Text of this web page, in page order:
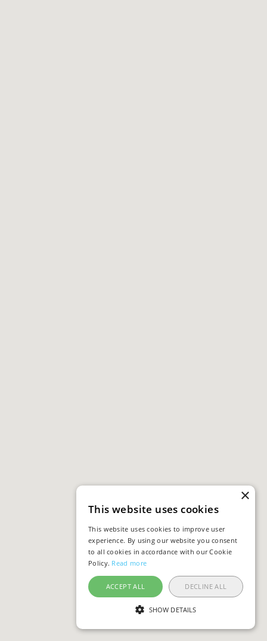
×
This website uses cookies
This website uses cookies to improve user
experience. By using our website you consent
to all cookies in accordance with our Cookie
Policy. Read more
ACCEPT ALL DECLINE ALL
SHOW DETAILS